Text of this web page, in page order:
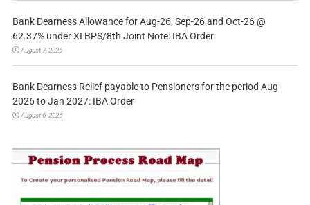
Bank Dearness Allowance for Aug-26, Sep-26 and Oct-26 @
62.37% under XI BPS/8th Joint Note: IBA Order
August 7, 2026
Bank Dearness Relief payable to Pensioners for the period Aug
2026 to Jan 2027: IBA Order
August 6, 2026